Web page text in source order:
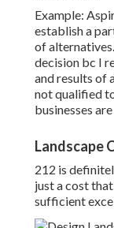
Example:
establish a
of
decision bc I
and results of
not qualified
businesses
Landscape
212 is
just a cost
sufficient